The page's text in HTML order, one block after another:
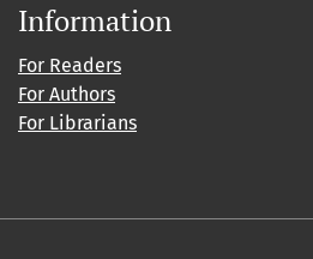
Information
For Readers
For Authors
For Librarians